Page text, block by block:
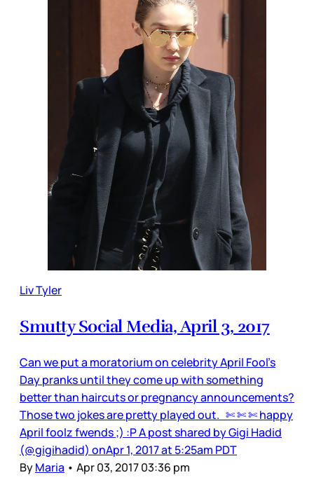
Liv Tyler
Smutty Social Media, April 3, 2017
Can we put a moratorium on celebrity April Fool’s
Day pranks until they come up with something
better than haircuts or pregnancy announcements?
Those two jokes are pretty played out. ✄ ✄ ✄ happy
April foolz fwends ;) :P A post shared by Gigi Hadid
(@gigihadid) onApr 1, 2017 at 5:25am PDT
ByMaria • Apr 03, 2017 03:36 pm